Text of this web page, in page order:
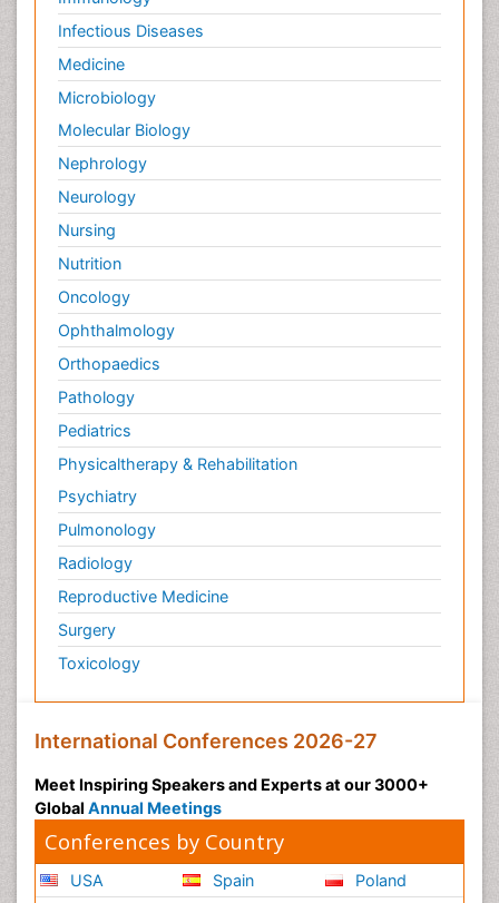
Infectious Diseases
Medicine
Microbiology
Molecular Biology
Nephrology
Neurology
Nursing
Nutrition
Oncology
Ophthalmology
Orthopaedics
Pathology
Pediatrics
Physicaltherapy & Rehabilitation
Psychiatry
Pulmonology
Radiology
Reproductive Medicine
Surgery
Toxicology
International Conferences 2026-27
Meet Inspiring Speakers and Experts at our 3000+
Global Annual Meetings
Conferences by Country
USA
Spain
Poland